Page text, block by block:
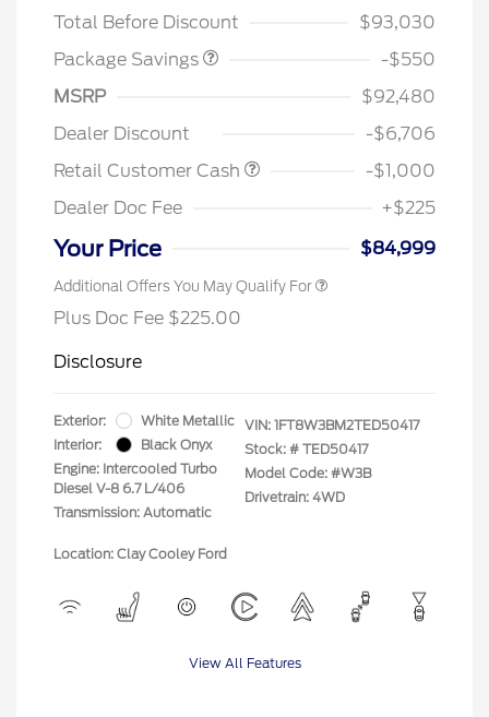
Total Before Discount
$93,030
Package Savings
-$550
MSRP
$92,480
Dealer Discount
-$6,706
Retail Customer Cash
-$1,000
Dealer Doc Fee
+$225
Your Price $84,999
Additional Offers You May Qualify For
Plus Doc Fee $225.00
Disclosure
Exterior:
White Metallic
Interior:
Black Onyx
Engine: Intercooled Turbo
Diesel V-8 6.7 L/406
Transmission: Automatic
VIN: 1FT8W3BM2TED50417
Stock: # TED50417
Model Code: #W3B
Drivetrain: 4WD
Location: Clay Cooley Ford
View All Features